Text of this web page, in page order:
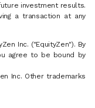
investment results.
a transaction at any
Inc. ("EquityZen"). By
agree to be bound by
Inc. Other trademarks